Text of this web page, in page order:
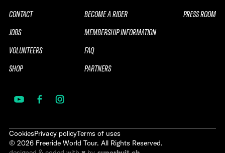
CONTACT
JOBS
VOLUNTEERS
SHOP
BECOME A RIDER
MEMBERSHIP INFORMATION
FAQ
PARTNERS
PRESS ROOM
CookiesPrivacy policyTerms of uses
© 2026 Freeride World Tour. All Rights Reserved.